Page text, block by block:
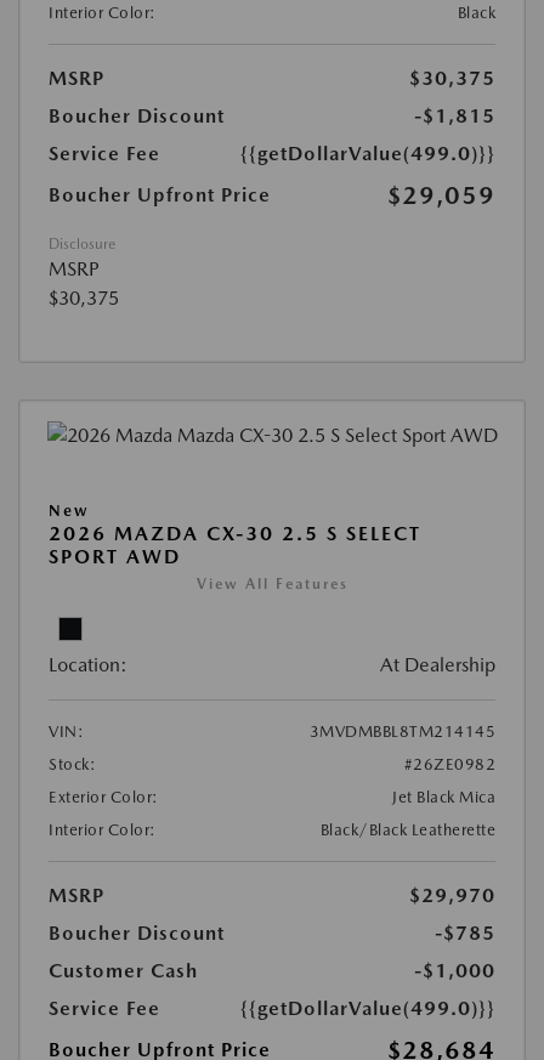
Interior Color:
Black
MSRP
$30,375
Boucher Discount
-$1,815
Service Fee
{{getDollarValue(499.0)}}
Boucher Upfront Price
$29,059
Disclosure
MSRP
$30,375
New
2026 MAZDA CX-30 2.5 S SELECT
SPORT AWD
View All Features
Location: At Dealership
VIN:
3MVDMBBL8TM214145
Stock:
#26ZE0982
Exterior Color:
Jet Black Mica
Interior Color:
Black/Black Leatherette
MSRP
$29,970
Boucher Discount
-$785
Customer Cash
-$1,000
Service Fee
{{getDollarValue(499.0)}}
Boucher Upfront Price
$28,684